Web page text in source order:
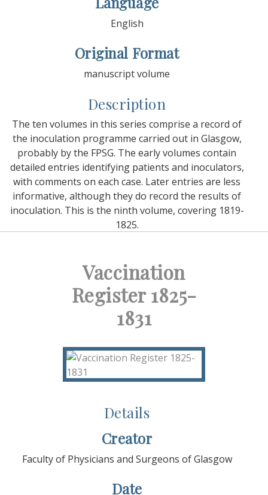
English
Original Format
manuscript volume
Description
The ten volumes in this series comprise a record of
the inoculation programme carried out in Glasgow,
probably by the FPSG. The early volumes contain
detailed entries identifying patients and inoculators,
with comments on each case. Later entries are less
informative, although they do record the results of
inoculation. This is the ninth volume, covering 1819-
1825.
Vaccination
Register 1825-
1831
Details
Creator
Faculty of Physicians and Surgeons of Glasgow
Date